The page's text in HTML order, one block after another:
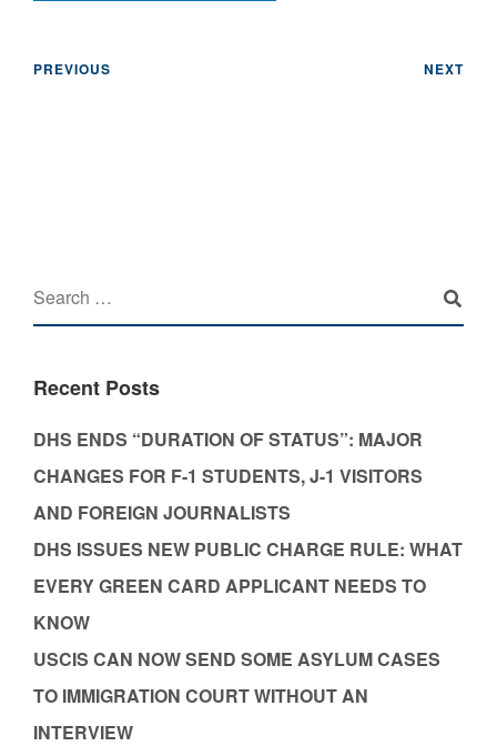
PREVIOUS NEXT
Recent Posts
DHS ENDS “DURATION OF STATUS”: MAJOR
CHANGES FOR F-1 STUDENTS, J-1 VISITORS
AND FOREIGN JOURNALISTS
DHS ISSUES NEW PUBLIC CHARGE RULE: WHAT
EVERY GREEN CARD APPLICANT NEEDS TO
KNOW
USCIS CAN NOW SEND SOME ASYLUM CASES
TO IMMIGRATION COURT WITHOUT AN
INTERVIEW